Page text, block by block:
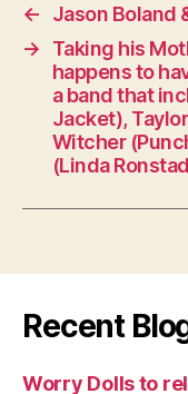
←
Jason Boland
→
Taking his
happens to
a band that
Jacket),
Witcher
(Linda
Recent
Worry Dolls to